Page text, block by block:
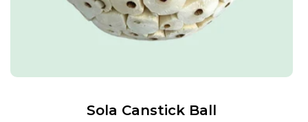
Sola Canstick Ball